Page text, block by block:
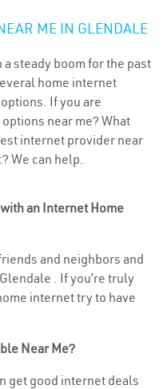
ME IN GLENDALE
steady boom for the past
home internet
If you are
near me? What
internet provider near
We can help.
an Internet Home
and neighbors and
. If you’re truly
internet try to have
Near Me?
get good internet deals